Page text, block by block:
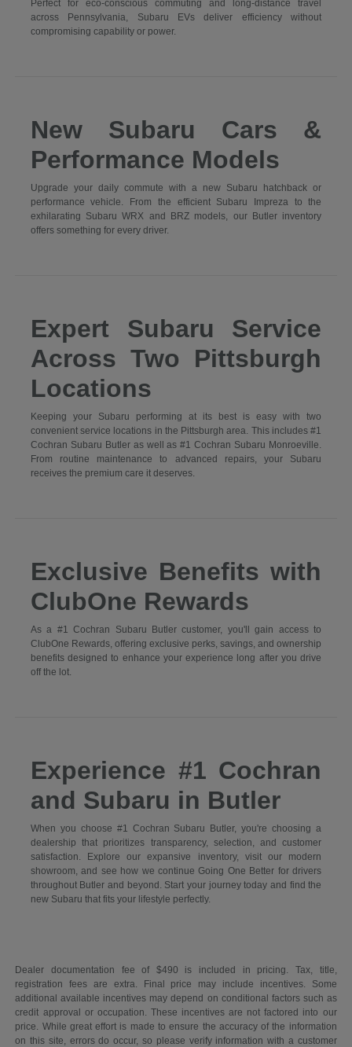
Perfect for eco-conscious commuting and long-distance travel
across Pennsylvania, Subaru EVs deliver efficiency without
compromising capability or power.
New Subaru Cars &
Performance Models
Upgrade your daily commute with a new Subaru hatchback or
performance vehicle. From the efficient Subaru Impreza to the
exhilarating Subaru WRX and BRZ models, our Butler inventory
offers something for every driver.
Expert Subaru Service
Across Two Pittsburgh
Locations
Keeping your Subaru performing at its best is easy with two
convenient service locations in the Pittsburgh area. This includes #1
Cochran Subaru Butler as well as #1 Cochran Subaru Monroeville.
From routine maintenance to advanced repairs, your Subaru
receives the premium care it deserves.
Exclusive Benefits with
ClubOne Rewards
As a #1 Cochran Subaru Butler customer, you'll gain access to
ClubOne Rewards, offering exclusive perks, savings, and ownership
benefits designed to enhance your experience long after you drive
off the lot.
Experience #1 Cochran
and Subaru in Butler
When you choose #1 Cochran Subaru Butler, you're choosing a
dealership that prioritizes transparency, selection, and customer
satisfaction. Explore our expansive inventory, visit our modern
showroom, and see how we continue Going One Better for drivers
throughout Butler and beyond. Start your journey today and find the
new Subaru that fits your lifestyle perfectly.
Dealer documentation fee of $490 is included in pricing. Tax, title,
registration fees are extra. Final price may include incentives. Some
additional available incentives may depend on conditional factors such as
credit approval or occupation. These incentives are not factored into our
price. While great effort is made to ensure the accuracy of the information
on this site, errors do occur, so please verify information with a customer